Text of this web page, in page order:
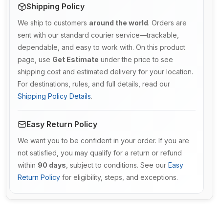
Shipping Policy
We ship to customers around the world. Orders are
sent with our standard courier service—trackable,
dependable, and easy to work with. On this product
page, use Get Estimate under the price to see
shipping cost and estimated delivery for your location.
For destinations, rules, and full details, read our
Shipping Policy Details.
Easy Return Policy
We want you to be confident in your order. If you are
not satisfied, you may qualify for a return or refund
within 90 days , subject to conditions. See our Easy
Return Policy for eligibility, steps, and exceptions.